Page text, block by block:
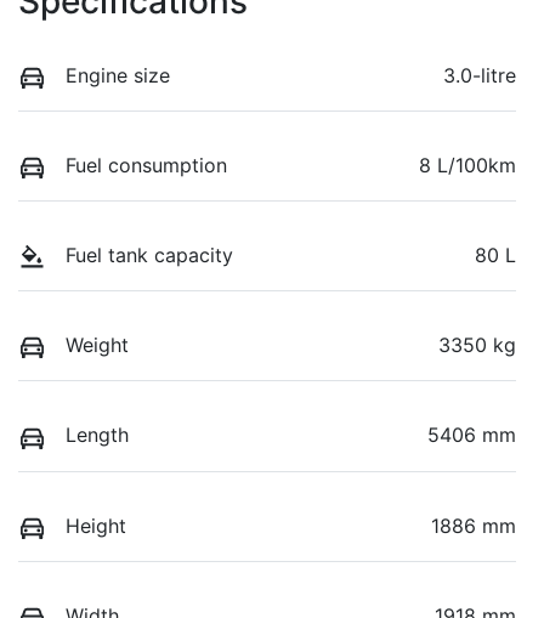
Engine size 3.0-litre
Fuel consumption 8 L/100km
Fuel tank capacity 80 L
Weight 3350 kg
Length 5406 mm
Height 1886 mm